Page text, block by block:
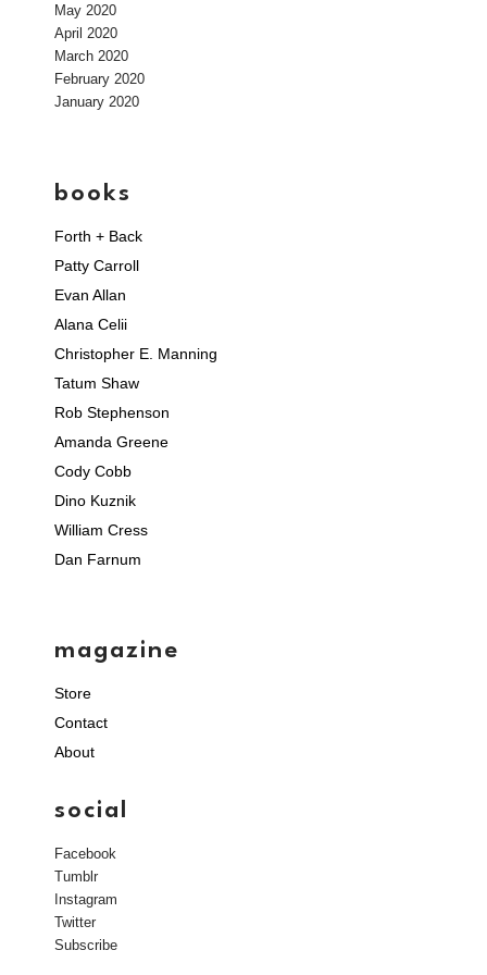
May 2020
April 2020
March 2020
February 2020
January 2020
books
Forth + Back
Patty Carroll
Evan Allan
Alana Celii
Christopher E. Manning
Tatum Shaw
Rob Stephenson
Amanda Greene
Cody Cobb
Dino Kuznik
William Cress
Dan Farnum
magazine
Store
Contact
About
social
Facebook
Tumblr
Instagram
Twitter
Subscribe